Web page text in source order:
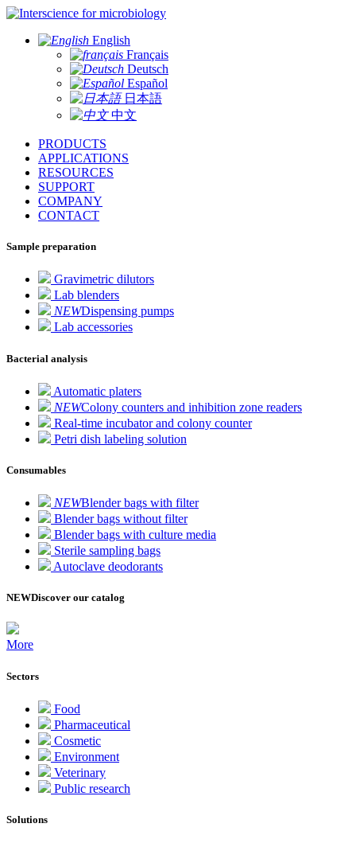
for microbiology
English
Français
Deutsch
Español
日本語
中文
PRODUCTS
APPLICATIONS
RESOURCES
SUPPORT
COMPANY
CONTACT
Sample preparation
Gravimetric dilutors
Lab blenders
NEWDispensing pumps
Lab accessories
Bacterial analysis
Automatic platers
NEWColony counters and inhibition zone readers
Real-time incubator and colony counter
Petri dish labeling solution
Consumables
NEWBlender bags with filter
Blender bags without filter
Blender bags with culture media
Sterile sampling bags
Autoclave deodorants
NEWDiscover our catalog
More
Sectors
Food
Pharmaceutical
Cosmetic
Environment
Veterinary
Public research
Solutions